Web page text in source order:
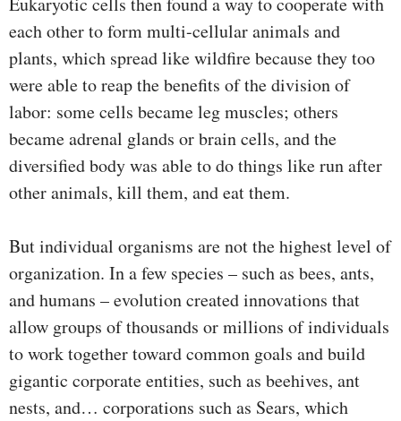
each other to form multi-cellular animals and
plants, which spread like wildfire because they too
were able to reap the benefits of the division of
labor: some cells became leg muscles; others
became adrenal glands or brain cells, and the
diversified body was able to do things like run after
other animals, kill them, and eat them.
But individual organisms are not the highest level of
organization. In a few species – such as bees, ants,
and humans – evolution created innovations that
allow groups of thousands or millions of individuals
to work together toward common goals and build
gigantic corporate entities, such as beehives, ant
nests, and… corporations such as Sears, which